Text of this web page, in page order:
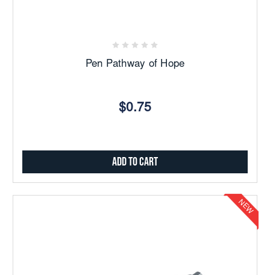
Pen Pathway of Hope
$0.75
Add to Cart
NEW